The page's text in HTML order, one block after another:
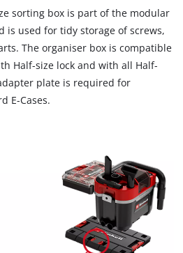
sorting box is part of the modular
is used for tidy storage of screws,
The organiser box is compatible
Half-size lock and with all Half-
plate is required for
E-Cases.